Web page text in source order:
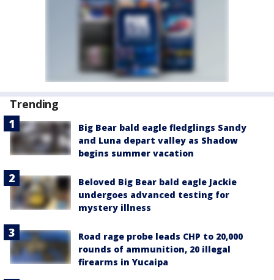
Trending
Big Bear bald eagle fledglings Sandy
and Luna depart valley as Shadow
begins summer vacation
Beloved Big Bear bald eagle Jackie
undergoes advanced testing for
mystery illness
Road rage probe leads CHP to 20,000
rounds of ammunition, 20 illegal
firearms in Yucaipa